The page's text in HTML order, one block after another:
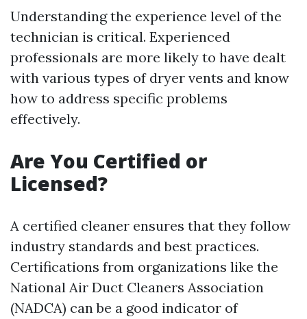
Understanding the experience level of the
technician is critical. Experienced
professionals are more likely to have dealt
with various types of dryer vents and know
how to address specific problems
effectively.
Are You Certified or
Licensed?
A certified cleaner ensures that they follow
industry standards and best practices.
Certifications from organizations like the
National Air Duct Cleaners Association
(NADCA) can be a good indicator of